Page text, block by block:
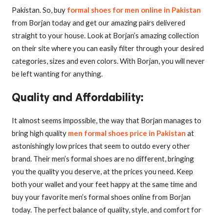
Pakistan. So, buy formal shoes for men online in Pakistan
from Borjan today and get our amazing pairs delivered
straight to your house. Look at Borjan’s amazing collection
on their site where you can easily filter through your desired
categories, sizes and even colors. With Borjan, you will never
be left wanting for anything.
Quality and Affordability:
It almost seems impossible, the way that Borjan manages to
bring high quality men formal shoes price in Pakistan at
astonishingly low prices that seem to outdo every other
brand. Their men’s formal shoes are no different, bringing
you the quality you deserve, at the prices you need. Keep
both your wallet and your feet happy at the same time and
buy your favorite men’s formal shoes online from Borjan
today. The perfect balance of quality, style, and comfort for